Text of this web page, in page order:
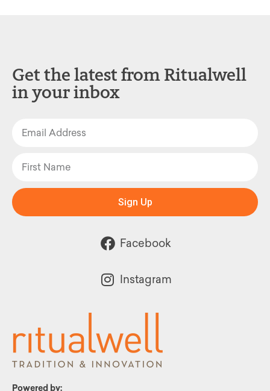
Powered by:
Get the latest from Ritualwell
in your inbox
Sign Up
Facebook
Instagram